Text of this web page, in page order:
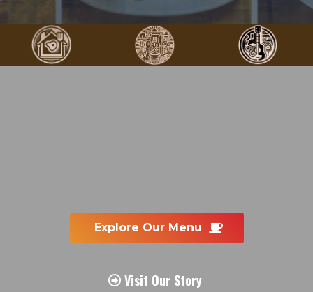
Explore Our Menu
Visit Our Story